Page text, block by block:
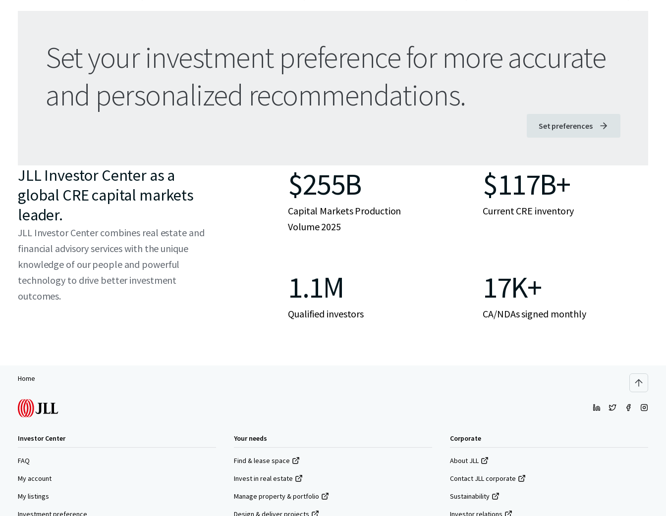
Update your preferences
Set your investment preference for more accurate
and personalized recommendations.
Set preferences
JLL Investor Center as a
global CRE capital markets
leader.
JLL Investor Center combines real estate and
financial advisory services with the unique
knowledge of our people and powerful
technology to drive better investment
outcomes.
$255B
Capital Markets Production
Volume 2025
$117B+
Current CRE inventory
1.1M
Qualified investors
17K+
CA/NDAs signed monthly
Home
Investor Center
FAQ
My account
My listings
Investment preference
Your needs
Find & lease space
Invest in real estate
Manage property & portfolio
Design & deliver projects
Corporate
About JLL
Contact JLL corporate
Sustainability
Investor relations